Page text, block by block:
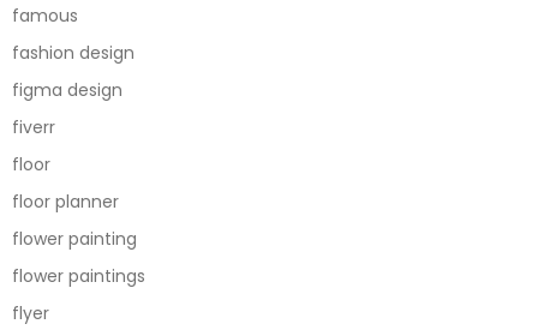
famous
fashion design
figma design
fiverr
floor
floor planner
flower painting
flower paintings
flyer